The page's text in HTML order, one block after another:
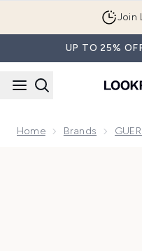
Join
UP TO 25%
Home Brands